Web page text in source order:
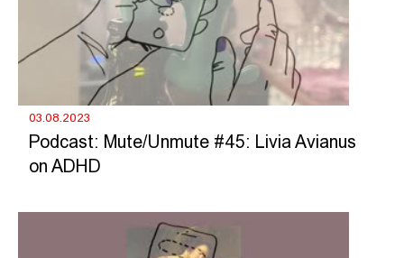
03.08.2023
Podcast: Mute/Unmute #45: Livia Avianus
on ADHD